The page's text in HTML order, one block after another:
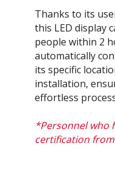
Thanks to its
this LED display
people within 2
automatically
its specific
installation,
effortless
*Personnel who
certification from